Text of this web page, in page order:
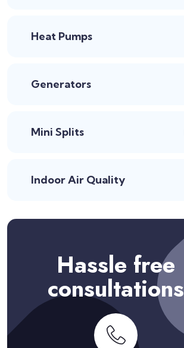
Heat Pumps
Generators
Mini Splits
Indoor Air Quality
Hassle free
consultations